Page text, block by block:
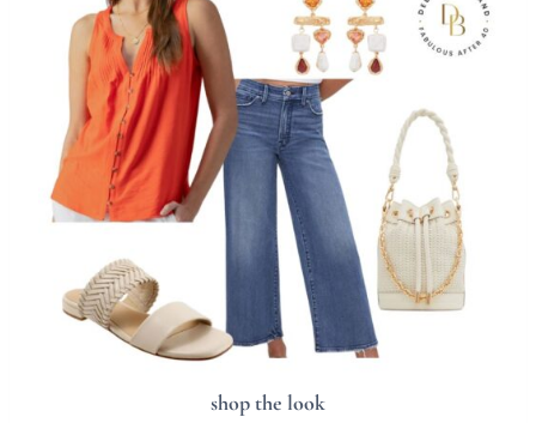
shop the look